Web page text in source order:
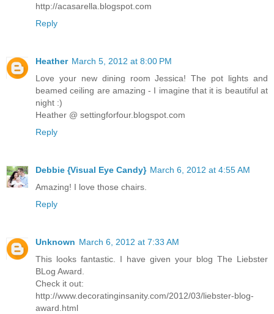
http://acasarella.blogspot.com
Reply
Heather March 5, 2012 at 8:00 PM
Love your new dining room Jessica! The pot lights and
beamed ceiling are amazing - I imagine that it is beautiful at
night :)
Heather @ settingforfour.blogspot.com
Reply
Debbie {Visual Eye Candy} March 6, 2012 at 4:55 AM
Amazing! I love those chairs.
Reply
Unknown March 6, 2012 at 7:33 AM
This looks fantastic. I have given your blog The Liebster
BLog Award.
Check it out:
http://www.decoratinginsanity.com/2012/03/liebster-blog-
award.html